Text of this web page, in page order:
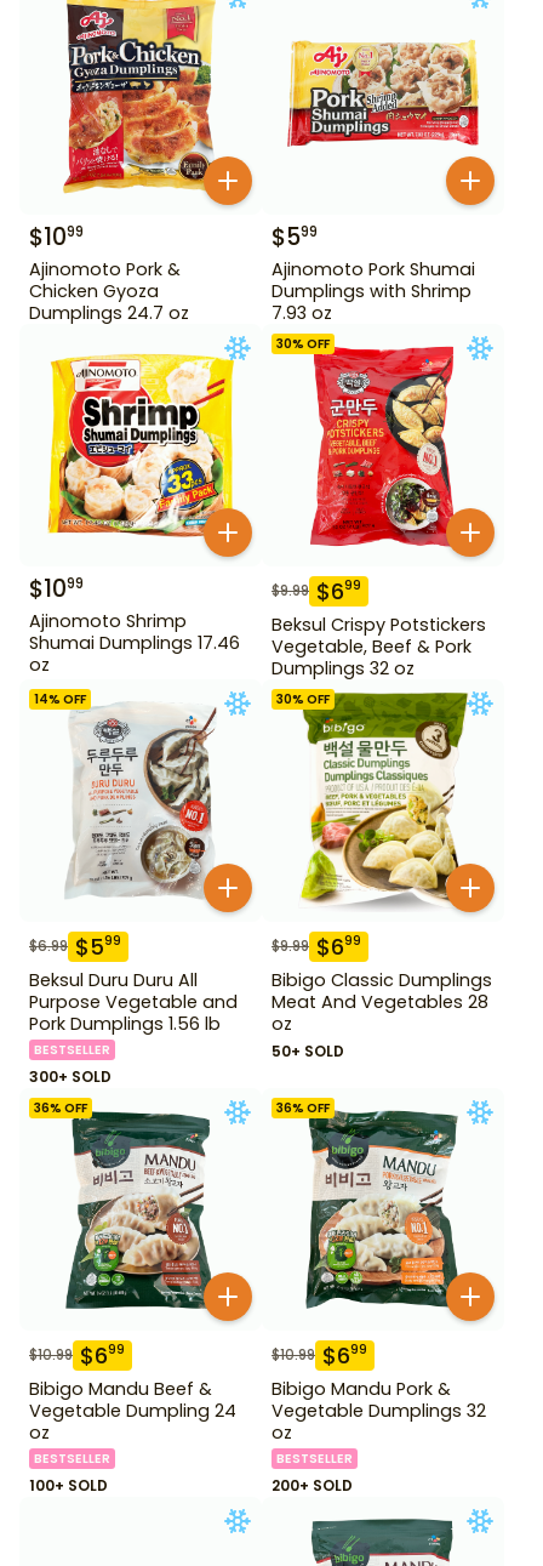
$1099
Ajinomoto Pork &
Chicken Gyoza
Dumplings 24.7 oz
$599
Ajinomoto Pork Shumai
Dumplings with Shrimp
7.93 oz
$1099
Ajinomoto Shrimp
Shumai Dumplings 17.46
oz
30% OFF
$9.99 $699
Beksul Crispy Potstickers
Vegetable, Beef & Pork
Dumplings 32 oz
14% OFF
$6.99 $599
Beksul Duru Duru All
Purpose Vegetable and
Pork Dumplings 1.56 lb
BESTSELLER
300+ SOLD
30% OFF
$9.99 $699
Bibigo Classic Dumplings
Meat And Vegetables 28
oz
50+ SOLD
36% OFF
$10.99 $699
Bibigo Mandu Beef &
Vegetable Dumpling 24
oz
BESTSELLER
100+ SOLD
36% OFF
$10.99 $699
Bibigo Mandu Pork &
Vegetable Dumplings 32
oz
BESTSELLER
200+ SOLD